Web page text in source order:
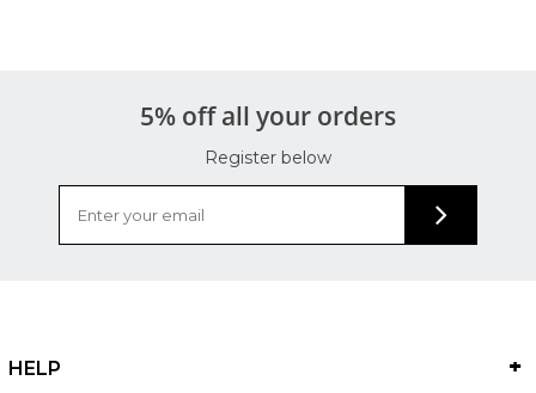
5% off all your orders
Register below
HELP